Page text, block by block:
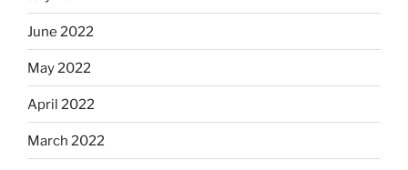
June 2022
May 2022
April 2022
March 2022